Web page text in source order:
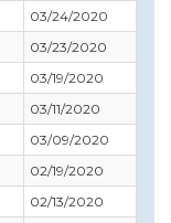
03/24/2020
03/23/2020
03/19/2020
03/11/2020
03/09/2020
02/19/2020
02/13/2020